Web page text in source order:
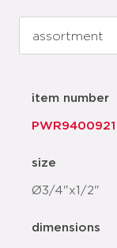
item number
PWR9400921
size
Ø3/4"x1/2"
dimensions